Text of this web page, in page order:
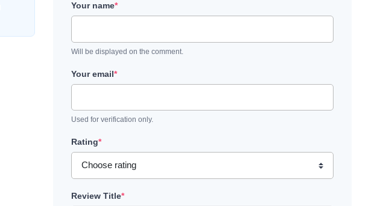
Your name*
Will be displayed on the comment.
Your email*
Used for verification only.
Rating*
Review Title*